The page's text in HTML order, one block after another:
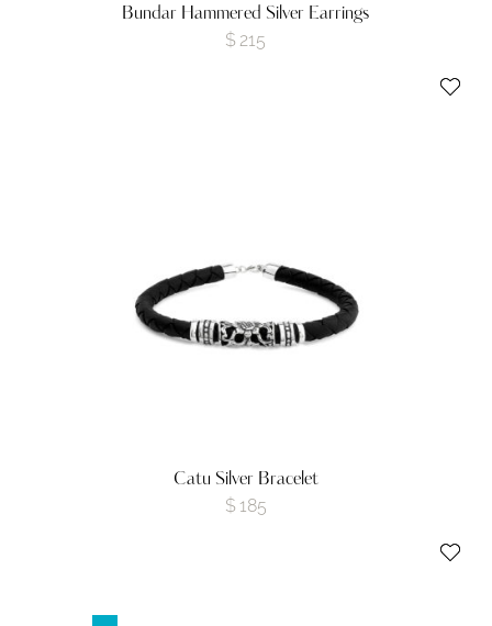
Bundar Hammered Silver Earrings
$ 215
Catu Silver Bracelet
$ 185